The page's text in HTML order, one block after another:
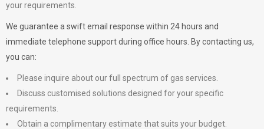
your requirements.
We guarantee a swift email response within 24 hours and
immediate telephone support during office hours. By contacting us,
you can:
Please inquire about our full spectrum of gas services.
Discuss customised solutions designed for your specific
requirements.
Obtain a complimentary estimate that suits your budget.